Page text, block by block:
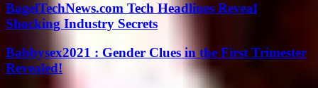
BagelTechNews.com Tech Headlines Reveal
Shocking Industry Secrets
Babbysex2021 : Gender Clues in the First Trimester
Revealed!